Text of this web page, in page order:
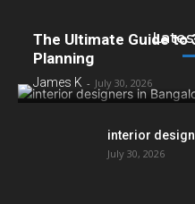
The Ultimate Guide to
Planning
James K - July 30, 2026
interior
July 30, 2026